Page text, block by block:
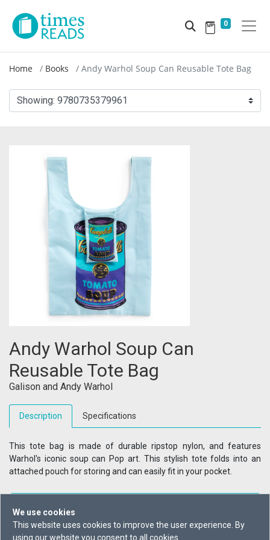
We use cookies
This website uses cookies to improve the user experience. By
using our website you consent to all cookies.
0
Home Books Andy Warhol Soup Can Reusable Tote Bag
Showing: 9780735379961
Andy Warhol Soup Can
Reusable Tote Bag
Galison and Andy Warhol
Description Specifications
This tote bag is made of durable ripstop nylon, and features
Warhol's iconic soup can Pop art. This stylish tote folds into an
attached pouch for storing and can easily fit in your pocket.
Buy From